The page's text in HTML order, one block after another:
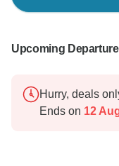
Upcoming
Hurry, deals
Ends on 12